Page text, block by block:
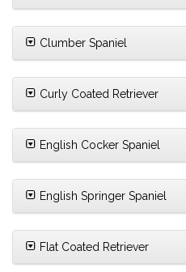
Clumber Spaniel
Curly Coated Retriever
English Cocker Spaniel
English Springer Spaniel
Flat Coated Retriever